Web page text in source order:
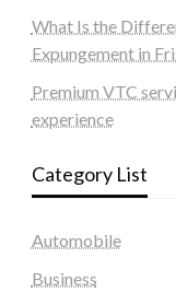
What Is the
Expungement in
Premium VTC
experience
Category List
Automobile
Business